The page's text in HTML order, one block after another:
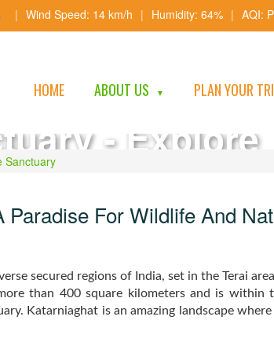
| Wind Speed: 14 km/h | Humidity: 64% | AQI:
HOME
ABOUT US ▼ PLAN YOUR
Wildlife
- Explore
Safaris &
Sanctuary
Paradise For Wildlife And
secured regions of India, set in the Terai
than 400 square kilometers and is within
Katarniaghat is an amazing landscape